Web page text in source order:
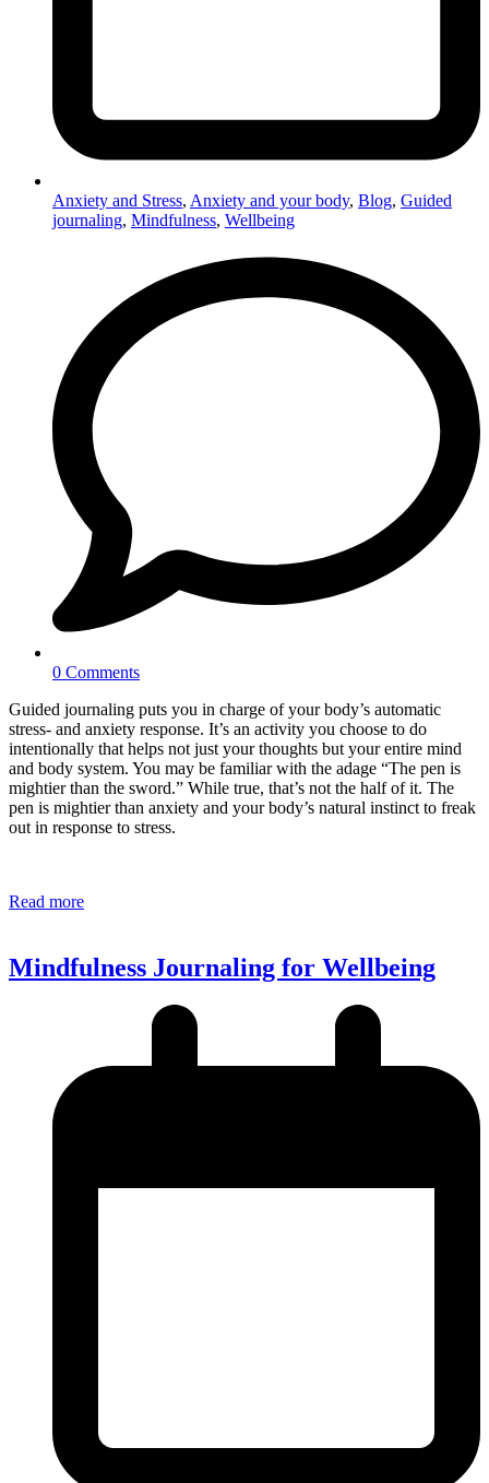
Anxiety and Stress, Anxiety and your body, Blog, Guided
journaling, Mindfulness, Wellbeing
0 Comments
Guided journaling puts you in charge of your body’s automatic
stress- and anxiety response. It’s an activity you choose to do
intentionally that helps not just your thoughts but your entire mind
and body system. You may be familiar with the adage “The pen is
mightier than the sword.” While true, that’s not the half of it. The
pen is mightier than anxiety and your body’s natural instinct to freak
out in response to stress.
Read more
Mindfulness Journaling for Wellbeing